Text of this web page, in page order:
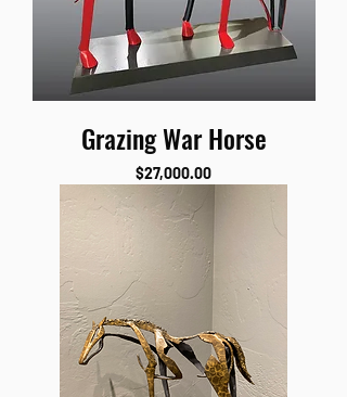
Grazing War Horse
Price
$27,000.00